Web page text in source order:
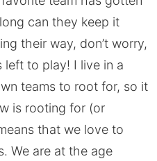
can they keep it
their way, don’t worry,
left to play! I live in a
teams to root for, so it
is rooting for (or
that we love to
We are at the age